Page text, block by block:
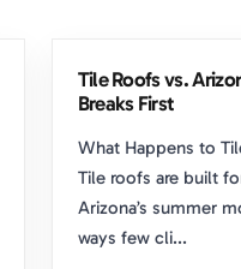
Tile Roofs vs.
Breaks First
What Happens to
Tile roofs are built
Arizona’s summer
ways few cli...